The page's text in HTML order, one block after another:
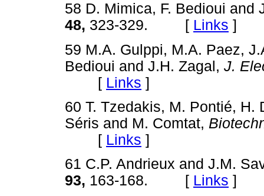
58 D. Mimica, F. Bedioui and
48, 323-329. [ Links ]
59 M.A. Gulppi, M.A. Paez,
Bedioui and J.H. Zagal, J.
[ Links ]
60 T. Tzedakis, M. Pontié, H.
Séris and M. Comtat,
[ Links ]
61 C.P. Andrieux and J.M.
93, 163-168. [ Links ]